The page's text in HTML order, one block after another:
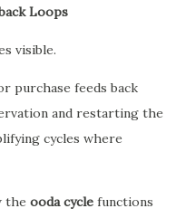
Loops
visible.
purchase feeds back
and restarting the
cycles where
the ooda cycle functions